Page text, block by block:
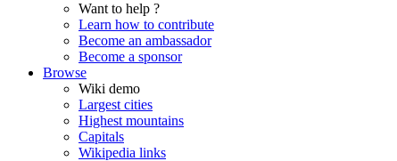
Want to help ?
Learn how to contribute
Become an ambassador
Become a sponsor
Browse
Wiki demo
Largest cities
Highest mountains
Capitals
Wikipedia links